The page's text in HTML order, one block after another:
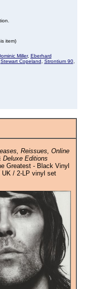
item)
Miller, Eberhard
Stewart Copeland Strontium 90,
Reissues, Online
Deluxe Editions
Greatest - Black Vinyl
UK / 2-LP vinyl set